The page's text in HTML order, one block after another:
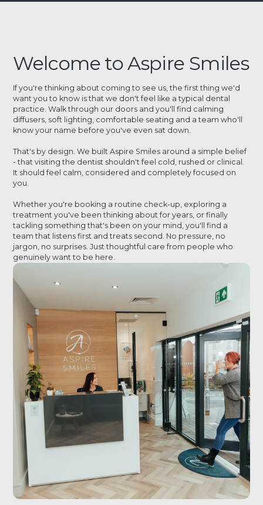
Welcome to Aspire Smiles
If you're thinking about coming to see us, the first thing we'd
want you to know is that we don't feel like a typical dental
practice. Walk through our doors and you'll find calming
diffusers, soft lighting, comfortable seating and a team who'll
know your name before you've even sat down.
That's by design. We built Aspire Smiles around a simple belief
- that visiting the dentist shouldn't feel cold, rushed or clinical.
It should feel calm, considered and completely focused on
you.
Whether you're booking a routine check-up, exploring a
treatment you've been thinking about for years, or finally
tackling something that's been on your mind, you'll find a
team that listens first and treats second. No pressure, no
jargon, no surprises. Just thoughtful care from people who
genuinely want to be here.